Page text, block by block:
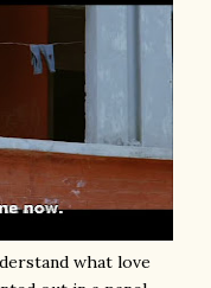
what love